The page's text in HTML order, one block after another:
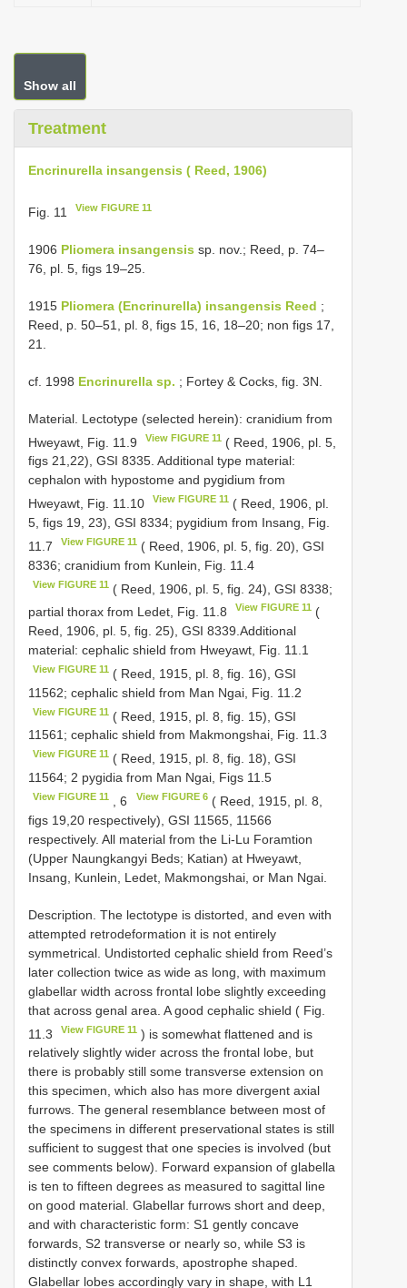
Show all
Treatment
Encrinurella insangensis ( Reed, 1906)
Fig. 11 View FIGURE 11
1906 Pliomera insangensis sp. nov.; Reed, p. 74–
76, pl. 5, figs 19–25.
1915 Pliomera (Encrinurella) insangensis Reed ;
Reed, p. 50–51, pl. 8, figs 15, 16, 18–20; non figs 17,
21.
cf. 1998 Encrinurella sp. ; Fortey & Cocks, fig. 3N.
Material. Lectotype (selected herein): cranidium from
Hweyawt, Fig. 11.9
View FIGURE 11 ( Reed, 1906, pl. 5,
figs 21,22), GSI 8335. Additional type material:
cephalon with hypostome and pygidium from
Hweyawt, Fig. 11.10
View FIGURE 11
( Reed, 1906, pl.
5, figs 19, 23), GSI 8334; pygidium from Insang, Fig.
11.7
View FIGURE 11 ( Reed, 1906, pl. 5, fig. 20), GSI
8336; cranidium from Kunlein, Fig. 11.4
View FIGURE 11 ( Reed, 1906, pl. 5, fig. 24), GSI 8338;
partial thorax from Ledet, Fig. 11.8
View FIGURE 11
(
Reed, 1906, pl. 5, fig. 25), GSI 8339.Additional
material: cephalic shield from Hweyawt, Fig. 11.1
View FIGURE 11 ( Reed, 1915, pl. 8, fig. 16), GSI
11562; cephalic shield from Man Ngai, Fig. 11.2
View FIGURE 11 ( Reed, 1915, pl. 8, fig. 15), GSI
11561; cephalic shield from Makmongshai, Fig. 11.3
View FIGURE 11
( Reed, 1915, pl. 8, fig. 18), GSI
11564; 2 pygidia from Man Ngai, Figs 11.5
View FIGURE 11 , 6 View FIGURE 6( Reed, 1915, pl. 8,
figs 19,20 respectively), GSI 11565, 11566
respectively. All material from the Li-Lu Foramtion
(Upper Naungkangyi Beds; Katian) at Hweyawt,
Insang, Kunlein, Ledet, Makmongshai, or Man Ngai.
Description. The lectotype is distorted, and even with
attempted retrodeformation it is not entirely
symmetrical. Undistorted cephalic shield from Reed’s
later collection twice as wide as long, with maximum
glabellar width across frontal lobe slightly exceeding
that across genal area. A good cephalic shield ( Fig.
11.3
View FIGURE 11 ) is somewhat flattened and is
relatively slightly wider across the frontal lobe, but
there is probably still some transverse extension on
this specimen, which also has more divergent axial
furrows. The general resemblance between most of
the specimens in different preservational states is still
sufficient to suggest that one species is involved (but
see comments below). Forward expansion of glabella
is ten to fifteen degrees as measured to sagittal line
on good material. Glabellar furrows short and deep,
and with characteristic form: S1 gently concave
forwards, S2 transverse or nearly so, while S3 is
distinctly convex forwards, apostrophe shaped.
Glabellar lobes accordingly vary in shape, with L1